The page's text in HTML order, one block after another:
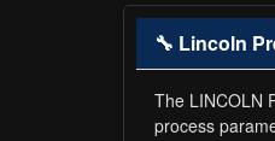
🔧 Lincoln
The LINCOLN
process